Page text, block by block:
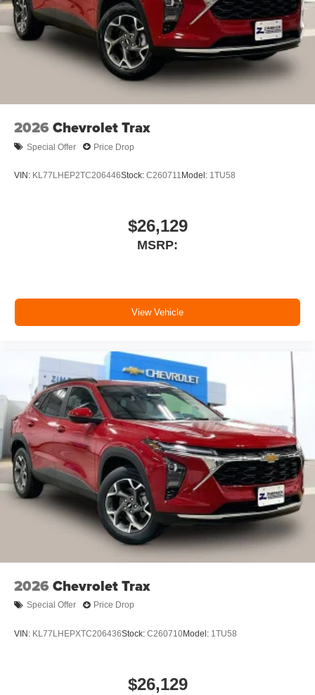
2026 Chevrolet Trax
Special Offer Price Drop
VIN: KL77LHEP2TC206446Stock: C260711 Model: 1TU58
$26,129
MSRP:
View Vehicle
2026 Chevrolet Trax
Special Offer Price Drop
VIN: KL77LHEPXTC206436Stock: C260710Model: 1TU58
$26,129